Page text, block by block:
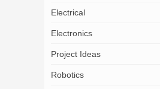
Electrical
Electronics
Project Ideas
Robotics